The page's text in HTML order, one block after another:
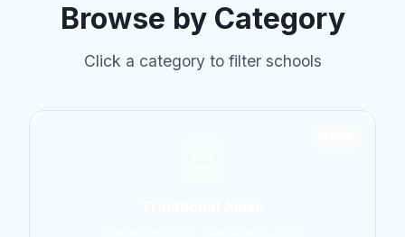
Browse by Category
Click a category to filter schools